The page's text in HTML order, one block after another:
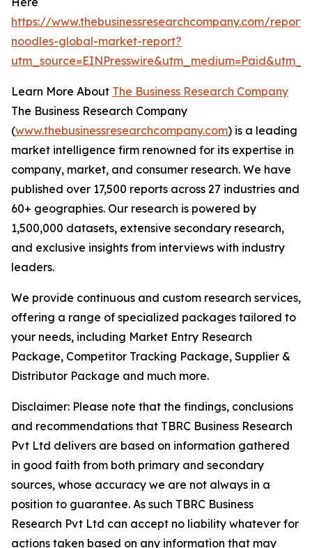
https://www.thebusinessresearchcompany.com/
noodles-global-market-report?
Learn More About The Business Research Company
The Business Research Company
(www.thebusinessresearchcompany.com) is a leading
market intelligence firm renowned for its expertise in
company, market, and consumer research. We have
published over 17,500 reports across 27 industries and
60+ geographies. Our research is powered by
1,500,000 datasets, extensive secondary research,
and exclusive insights from interviews with industry
leaders.
We provide continuous and custom research services,
offering a range of specialized packages tailored to
your needs, including Market Entry Research
Package, Competitor Tracking Package, Supplier &
Distributor Package and much more.
Disclaimer: Please note that the findings, conclusions
and recommendations that TBRC Business Research
Pvt Ltd delivers are based on information gathered
in good faith from both primary and secondary
sources, whose accuracy we are not always in a
position to guarantee. As such TBRC Business
Research Pvt Ltd can accept no liability whatever for
actions taken based on any information that may